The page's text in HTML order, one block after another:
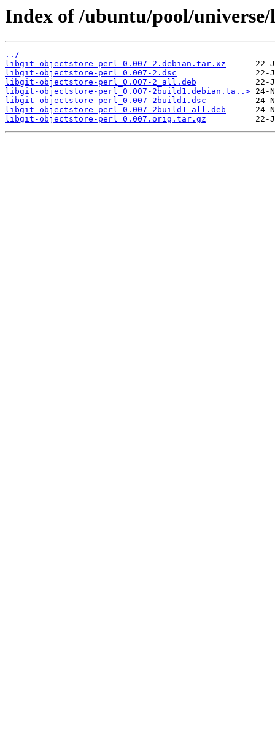
Index of /ubuntu/pool/
../
libgit-objectstore-perl_0.007-2.debian.tar.xz
libgit-objectstore-perl_0.007-2.dsc
libgit-objectstore-perl_0.007-2_all.deb
libgit-objectstore-perl_0.007-2build1.debian.ta..>
libgit-objectstore-perl_0.007-2build1.dsc
libgit-objectstore-perl_0.007-2build1_all.deb
libgit-objectstore-perl_0.007.orig.tar.gz